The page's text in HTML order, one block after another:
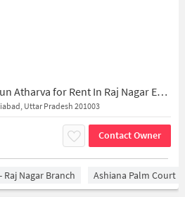
3 BHK Apartment In Migsun Atharva for Rent In Raj Nagar Extension
Uttar Pradesh 201003
Contact Owner
Nagar Branch Ashiana Palm Court